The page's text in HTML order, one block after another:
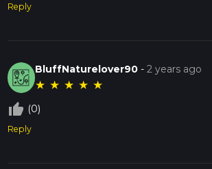
Reply
BluffNaturelover90 -2 years ago
★ ★ ★ ★ ★
thumb_up_off_alt (0)
Reply